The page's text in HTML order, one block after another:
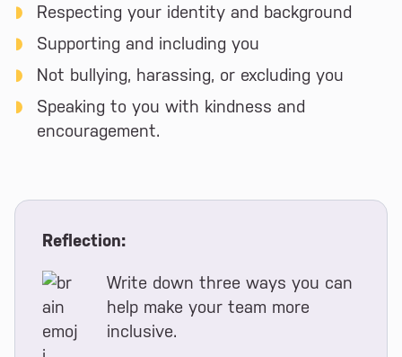
Respecting your identity and background
Supporting and including you
Not bullying, harassing, or excluding you
Speaking to you with kindness and
encouragement.
Reflection:
Write down three ways you can
help make your team more
inclusive.